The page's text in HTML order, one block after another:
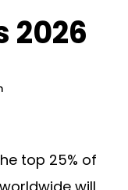
2026
top 25% of